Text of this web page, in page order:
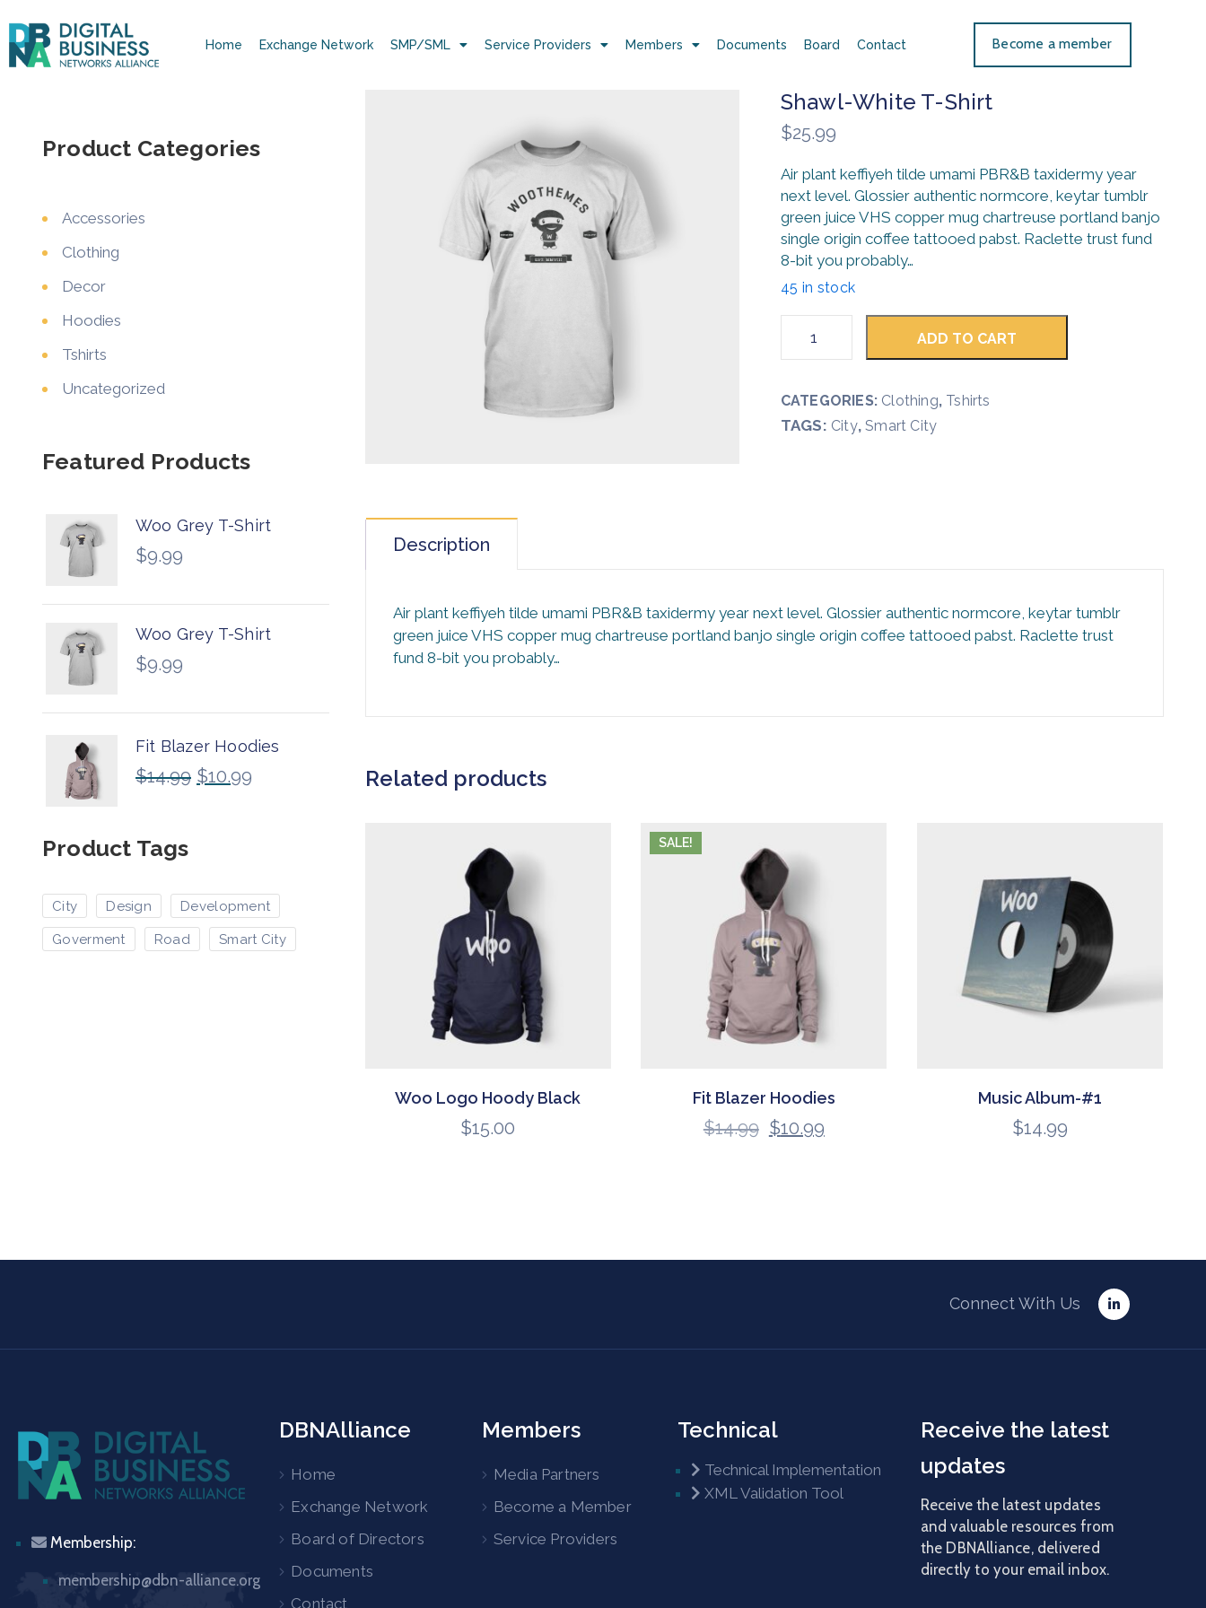
Home Exchange Network SMP/SML Service Providers Members Documents Board Contact Become a member
Shawl-White T-Shirt
$25.99
Air plant keffiyeh tilde umami PBR&B taxidermy year
next level. Glossier authentic normcore, keytar tumblr
green juice VHS copper mug chartreuse portland banjo
single origin coffee tattooed pabst. Raclette trust fund
8-bit you probably…
45 in stock
ADD TO CART
CATEGORIES: Clothing, Tshirts
TAGS: City,Smart City
Description
Air plant keffiyeh tilde umami PBR&B taxidermy year next level. Glossier authentic normcore, keytar tumblr
green juice VHS copper mug chartreuse portland banjo single origin coffee tattooed pabst. Raclette trust
fund 8-bit you probably…
Related products
Woo Logo Hoody Black
$15.00
SALE!
Fit Blazer Hoodies
$14.99 $10.99
Music Album-#1
$14.99
Product Categories
Accessories
Clothing
Decor
Hoodies
Tshirts
Uncategorized
Featured Products
Woo Grey T-Shirt
$9.99
Woo Grey T-Shirt
$9.99
Fit Blazer Hoodies
$14.99 $10.99
Product Tags
City Design Development
Goverment Road Smart City
Connect With Us
Membership:
membership@dbn-alliance.org
DBNAlliance
Home
Exchange Network
Board of Directors
Documents
Contact
Members
Media Partners
Become a Member
Service Providers
Technical
Technical Implementation
XML Validation Tool
Receive the latest
updates
Receive the latest updates
and valuable resources from
the DBNAlliance, delivered
directly to your email inbox.